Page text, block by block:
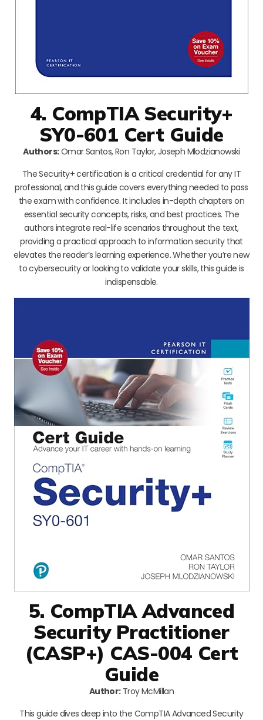
4. CompTIA Security+
SY0-601 Cert Guide
Authors:Omar Santos, Ron Taylor, Joseph Mlodzianowski
The Security+ certification is a critical credential for any IT
professional, and this guide covers everything needed to pass
the exam with confidence. It includes in-depth chapters on
essential security concepts, risks, and best practices. The
authors integrate real-life scenarios throughout the text,
providing a practical approach to information security that
elevates the reader’s learning experience. Whether you’re new
to cybersecurity or looking to validate your skills, this guide is
indispensable.
5. CompTIA Advanced
Security Practitioner
(CASP+) CAS-004 Cert
Guide
Author:Troy McMillan
This guide dives deep into the CompTIA Advanced Security